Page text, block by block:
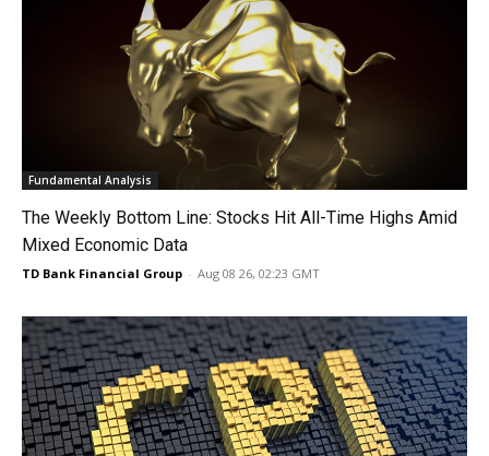
Fundamental Analysis
The Weekly Bottom Line: Stocks Hit All-Time Highs Amid
Mixed Economic Data
TD Bank Financial Group - Aug 08 26, 02:23 GMT